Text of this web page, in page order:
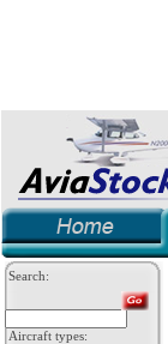
Search:
Aircraft types: